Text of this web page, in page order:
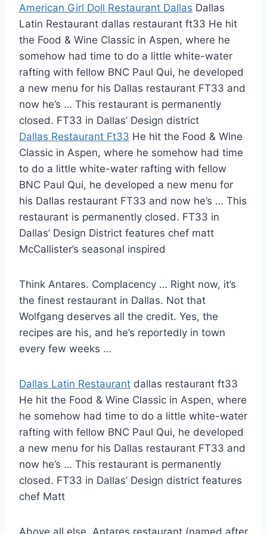
American Girl Doll Restaurant Dallas Dallas
Latin Restaurant dallas restaurant ft33 He hit
the Food & Wine Classic in Aspen, where he
somehow had time to do a little white-water
rafting with fellow BNC Paul Qui, he developed
a new menu for his Dallas restaurant FT33 and
now he’s … This restaurant is permanently
closed. FT33 in Dallas’ Design district
Dallas Restaurant Ft33 He hit the Food & Wine
Classic in Aspen, where he somehow had time
to do a little white-water rafting with fellow
BNC Paul Qui, he developed a new menu for
his Dallas restaurant FT33 and now he’s … This
restaurant is permanently closed. FT33 in
Dallas’ Design District features chef matt
McCallister’s seasonal inspired
Think Antares. Complacency … Right now, it’s
the finest restaurant in Dallas. Not that
Wolfgang deserves all the credit. Yes, the
recipes are his, and he’s reportedly in town
every few weeks …
Dallas Latin Restaurant dallas restaurant ft33
He hit the Food & Wine Classic in Aspen, where
he somehow had time to do a little white-water
rafting with fellow BNC Paul Qui, he developed
a new menu for his Dallas restaurant FT33 and
now he’s … This restaurant is permanently
closed. FT33 in Dallas’ Design district features
chef Matt
Above all else, Antares restaurant (named after